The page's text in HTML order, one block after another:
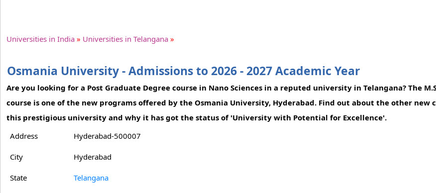
Universities in India » Universities in Telangana »
Osmania University - Admissions to 2026 - 2027 Academic Year
Are you looking for a Post Graduate Degree course in Nano Sciences in a reputed university in Telangana? The
course is one of the new programs offered by the Osmania University, Hyderabad. Find out about the other new
this prestigious university and why it has got the status of 'University with Potential for Excellence'.
Address
Hyderabad-500007
City Hyderabad
State Telangana